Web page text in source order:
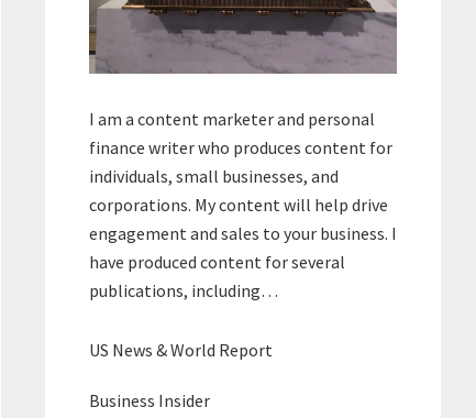
I am a content marketer and personal
finance writer who produces content for
individuals, small businesses, and
corporations. My content will help drive
engagement and sales to your business. I
have produced content for several
publications, including…
US News & World Report
Business Insider